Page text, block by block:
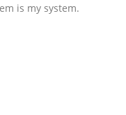
is my system.